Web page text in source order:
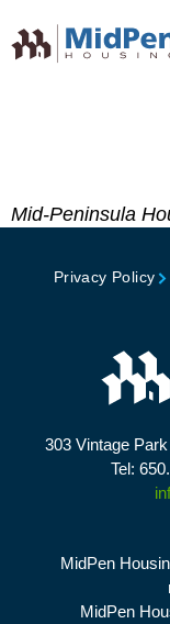
Mid-Peninsula
Privacy Policy
303 Vintage
Tel:
MidPen
MidPen